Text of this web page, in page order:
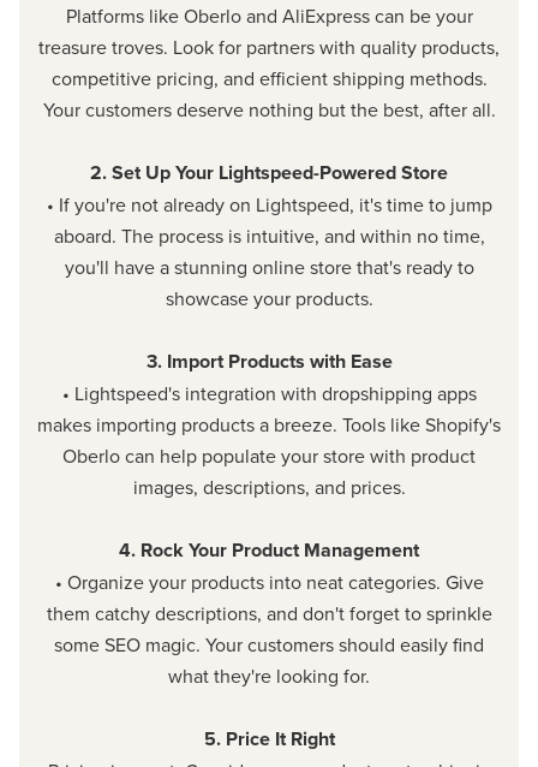
Platforms like Oberlo and AliExpress can be your
treasure troves. Look for partners with quality products,
competitive pricing, and efficient shipping methods.
Your customers deserve nothing but the best, after all.
2. Set Up Your Lightspeed-Powered Store
• If you're not already on Lightspeed, it's time to jump
aboard. The process is intuitive, and within no time,
you'll have a stunning online store that's ready to
showcase your products.
3. Import Products with Ease
• Lightspeed's integration with dropshipping apps
makes importing products a breeze. Tools like Shopify's
Oberlo can help populate your store with product
images, descriptions, and prices.
4. Rock Your Product Management
• Organize your products into neat categories. Give
them catchy descriptions, and don't forget to sprinkle
some SEO magic. Your customers should easily find
what they're looking for.
5. Price It Right